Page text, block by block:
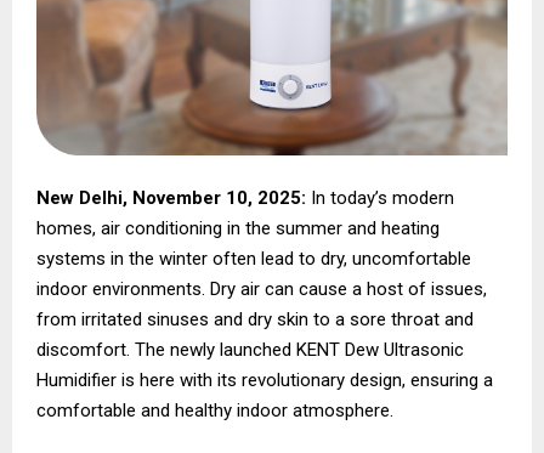
New Delhi, November 10, 2025: In today’s modern
homes, air conditioning in the summer and heating
systems in the winter often lead to dry, uncomfortable
indoor environments. Dry air can cause a host of issues,
from irritated sinuses and dry skin to a sore throat and
discomfort. The newly launched KENT Dew Ultrasonic
Humidifier is here with its revolutionary design, ensuring a
comfortable and healthy indoor atmosphere.